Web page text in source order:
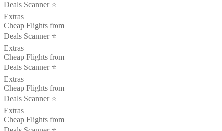
Deals Scanner ⭐️
Extras
Cheap Flights from
Deals Scanner ⭐️
Extras
Cheap Flights from
Deals Scanner ⭐️
Extras
Cheap Flights from
Deals Scanner ⭐️
Extras
Cheap Flights from